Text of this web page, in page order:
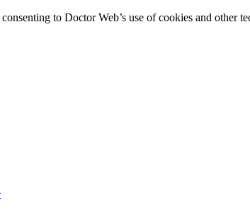
to Doctor Web’s use of cookies and other